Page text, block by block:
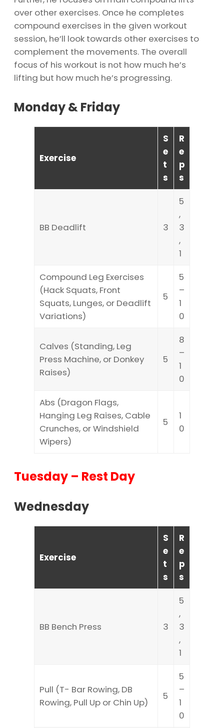
over other exercises. Once he completes
compound exercises in the given workout
session, he’ll look towards other exercises to
complement the movements. The overall
focus of his workout is not how much he’s
lifting but how much he’s progressing.
Monday & Friday
Exercise
S
e
t
s
R
e
p
s
BB Deadlift 3
5
,
3
,
1
Compound Leg Exercises
(Hack Squats, Front
Squats, Lunges, or Deadlift
Variations)
5
5
–
1
0
Calves (Standing, Leg
Press Machine, or Donkey
Raises)
5
8
–
1
0
Abs (Dragon Flags,
Hanging Leg Raises, Cable
Crunches, or Windshield
Wipers)
5
1
0
Tuesday – Rest Day
Wednesday
Exercise
S
e
t
s
R
e
p
s
BB Bench Press 3
5
,
3
,
1
Pull (T- Bar Rowing, DB
Rowing, Pull Up or Chin Up)
5
5
–
1
0